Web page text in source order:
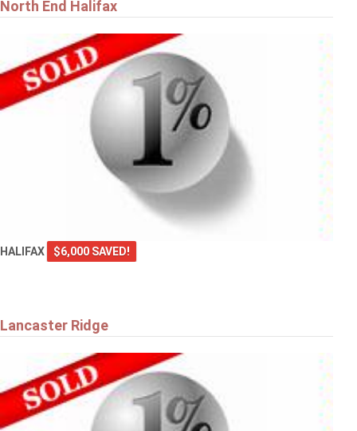
North End Halifax
HALIFAX $6,000 SAVED!
Lancaster Ridge